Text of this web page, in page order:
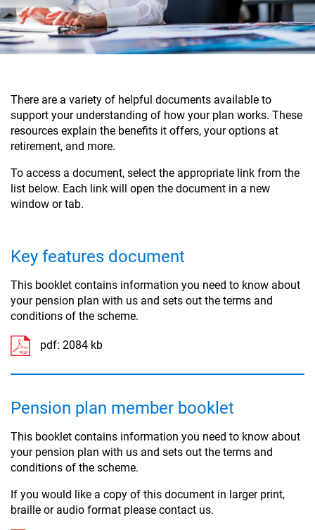
There are a variety of helpful documents available to
support your understanding of how your plan works. These
resources explain the benefits it offers, your options at
retirement, and more.
To access a document, select the appropriate link from the
list below. Each link will open the document in a new
window or tab.
Key features document
This booklet contains information you need to know about
your pension plan with us and sets out the terms and
conditions of the scheme.
pdf: 2084 kb
Pension plan member booklet
This booklet contains information you need to know about
your pension plan with us and sets out the terms and
conditions of the scheme.
If you would like a copy of this document in larger print,
braille or audio format please contact us.